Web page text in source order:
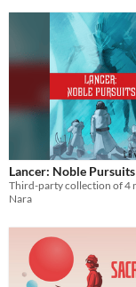
Lancer: Noble Pursuits
Nara